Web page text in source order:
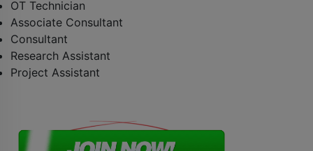
OT Technician
Associate Consultant
Consultant
Research Assistant
Project Assistant